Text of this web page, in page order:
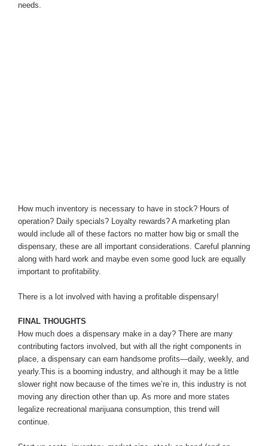
needs.
How much inventory is necessary to have in stock? Hours of
operation? Daily specials? Loyalty rewards? A marketing plan
would include all of these factors no matter how big or small the
dispensary, these are all important considerations. Careful planning
along with hard work and maybe even some good luck are equally
important to profitability.
There is a lot involved with having a profitable dispensary!
FINAL THOUGHTS
How much does a dispensary make in a day? There are many
contributing factors involved, but with all the right components in
place, a dispensary can earn handsome profits—daily, weekly, and
yearly.This is a booming industry, and although it may be a little
slower right now because of the times we’re in, this industry is not
moving any direction other than up. As more and more states
legalize recreational marijuana consumption, this trend will
continue.